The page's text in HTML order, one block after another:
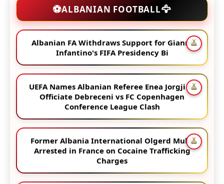
⚽ALBANIAN FOOTBALL🦅
Albanian FA Withdraws Support for Gianni
Infantino's FIFA Presidency Bi
UEFA Names Albanian Referee Enea Jorgji to
Officiate Debreceni vs FC Copenhagen
Conference League Clash
Former Albania International Olgerd Muka
Arrested in France on Cocaine Trafficking
Charges